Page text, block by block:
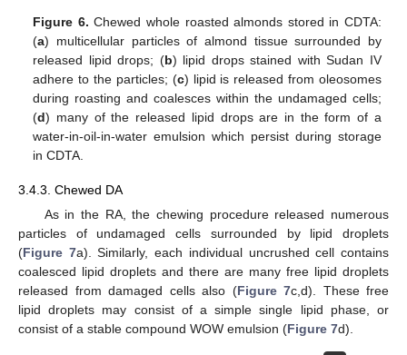
Figure 6. Chewed whole roasted almonds stored in CDTA:
(a) multicellular particles of almond tissue surrounded by
released lipid drops; (b) lipid drops stained with Sudan IV
adhere to the particles; (c) lipid is released from oleosomes
during roasting and coalesces within the undamaged cells;
(d) many of the released lipid drops are in the form of a
water-in-oil-in-water emulsion which persist during storage
in CDTA.
3.4.3. Chewed DA
As in the RA, the chewing procedure released numerous
particles of undamaged cells surrounded by lipid droplets
(Figure 7a). Similarly, each individual uncrushed cell contains
coalesced lipid droplets and there are many free lipid droplets
released from damaged cells also (Figure 7c,d). These free
lipid droplets may consist of a simple single lipid phase, or
consist of a stable compound WOW emulsion (Figure 7d).